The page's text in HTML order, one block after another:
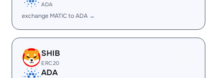
ADA
exchange MATIC to ADA →
SHIB
ERC20
ADA